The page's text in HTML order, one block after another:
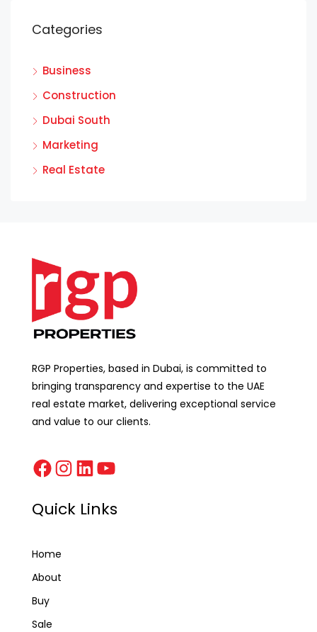
Categories
Business
Construction
Dubai South
Marketing
Real Estate
RGP Properties, based in Dubai, is committed to
bringing transparency and expertise to the UAE
real estate market, delivering exceptional service
and value to our clients.
Quick Links
Home
About
Buy
Sale